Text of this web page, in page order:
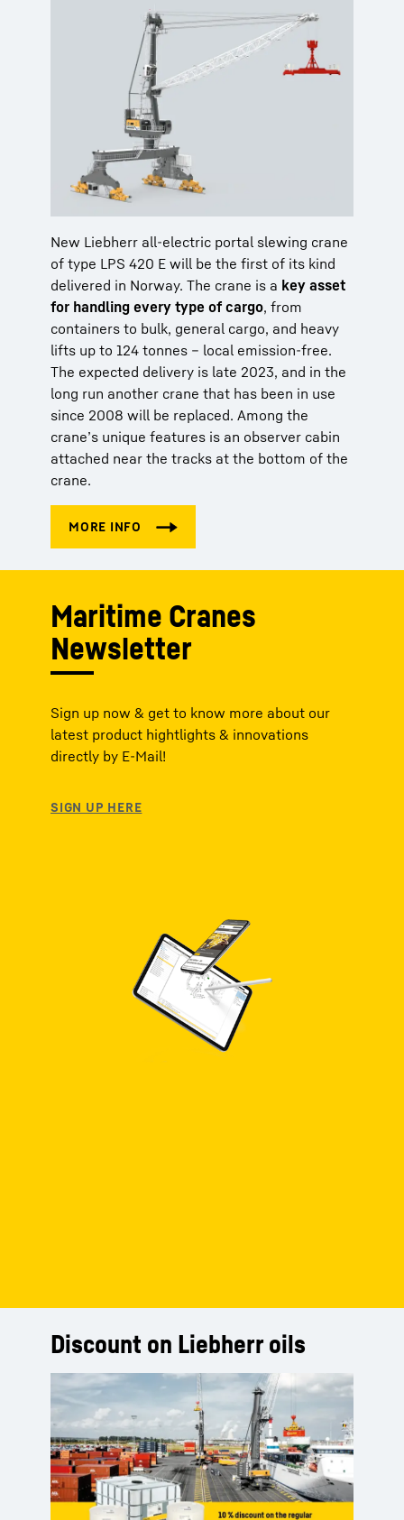
New Liebherr all-electric portal slewing crane
of type LPS 420 E will be the first of its kind
delivered in Norway. The crane is a key asset
for handling every type of cargo, from
containers to bulk, general cargo, and heavy
lifts up to 124 tonnes – local emission-free.
The expected delivery is late 2023, and in the
long run another crane that has been in use
since 2008 will be replaced. Among the
crane’s unique features is an observer cabin
attached near the tracks at the bottom of the
crane.
Maritime Cranes
Newsletter
Sign up now & get to know more about our
latest product hightlights & innovations
directly by E-Mail!
Discount on Liebherr oils